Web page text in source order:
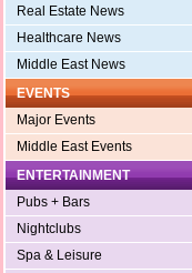
Real Estate News
Healthcare News
Middle East News
EVENTS
Major Events
Middle East Events
ENTERTAINMENT
Pubs + Bars
Nightclubs
Spa & Leisure